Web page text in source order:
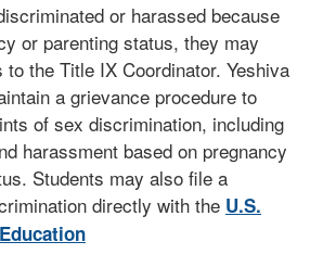
or harassed because
or parenting status, they may
to the Title IX Coordinator. Yeshiva
a grievance procedure to
of sex discrimination, including
harassment based on pregnancy
Students may also file a
directly with the U.S.